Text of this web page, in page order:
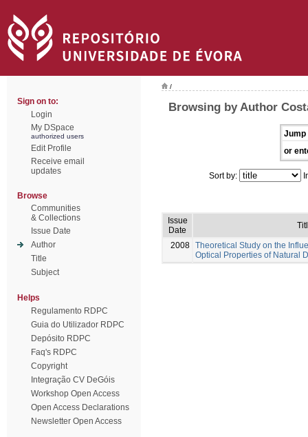
Sign on to:
Login
My DSpace
authorized users
Edit Profile
Receive email
updates
Browse
Communities
& Collections
Issue Date
Author
Title
Subject
Helps
Regulamento RDPC
Guia do Utilizador RDPC
Depósito RDPC
Faq's RDPC
Copyright
Integração CV DeGóis
Workshop Open Access
Open Access Declarations
Newsletter Open Access
/
Browsing by Author
Jump
or
Sort by:
Issue
Date
2008 Theoretical Study on the
Optical Properties of Natural